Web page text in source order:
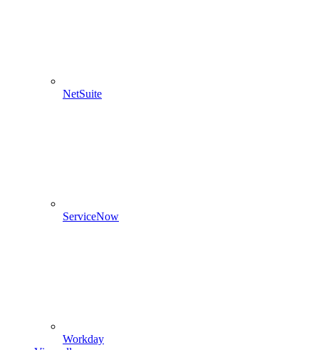
NetSuite
ServiceNow
Workday